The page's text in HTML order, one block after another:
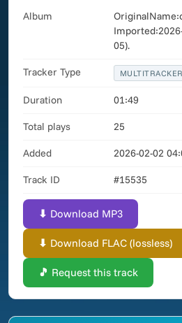
Album
05).
Tracker Type MULTITRACKER
Duration 01:49
Total plays 25
Added 2026-02-02
Track ID #15535
⬇ Download MP3
⬇ Download FLAC (lossless)
🎵 Request this track